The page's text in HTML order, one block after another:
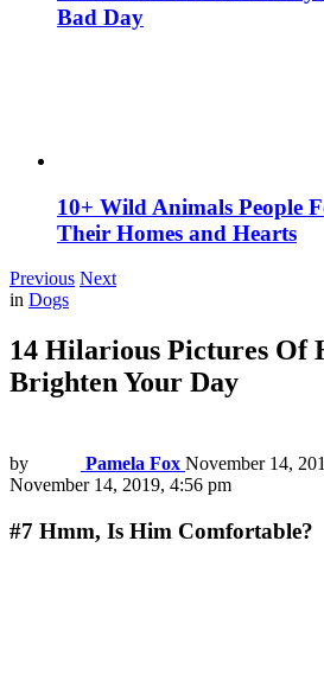
Bad Day
10+ Wild Animals People
Their Homes and Hearts
Previous Next
in Dogs
14 Hilarious Pictures Of
Brighten Your Day
by Pamela Fox November 14,
November 14, 2019, 4:56 pm
#7 Hmm, Is Him Comfortable?